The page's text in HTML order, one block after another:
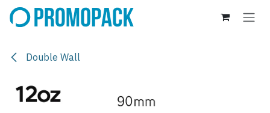
Skip to Content
Double Wall